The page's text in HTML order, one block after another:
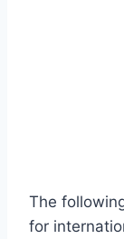
The
for